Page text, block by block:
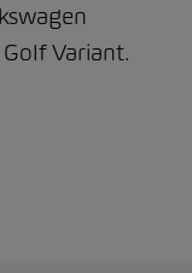
Variant.